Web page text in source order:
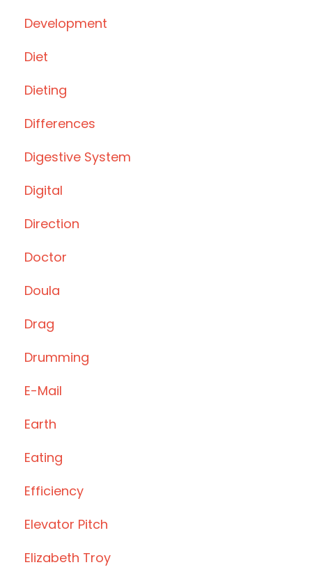
Development
Diet
Dieting
Differences
Digestive System
Digital
Direction
Doctor
Doula
Drag
Drumming
E-Mail
Earth
Eating
Efficiency
Elevator Pitch
Elizabeth Troy